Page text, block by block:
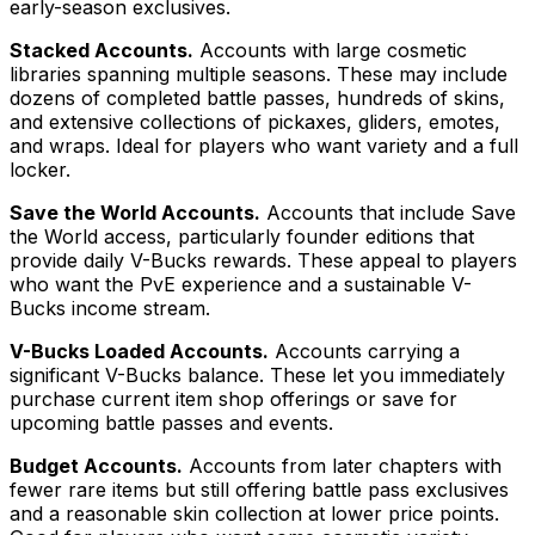
early-season exclusives.
Stacked Accounts. Accounts with large cosmetic
libraries spanning multiple seasons. These may include
dozens of completed battle passes, hundreds of skins,
and extensive collections of pickaxes, gliders, emotes,
and wraps. Ideal for players who want variety and a full
locker.
Save the World Accounts. Accounts that include Save
the World access, particularly founder editions that
provide daily V-Bucks rewards. These appeal to players
who want the PvE experience and a sustainable V-
Bucks income stream.
V-Bucks Loaded Accounts. Accounts carrying a
significant V-Bucks balance. These let you immediately
purchase current item shop offerings or save for
upcoming battle passes and events.
Budget Accounts. Accounts from later chapters with
fewer rare items but still offering battle pass exclusives
and a reasonable skin collection at lower price points.